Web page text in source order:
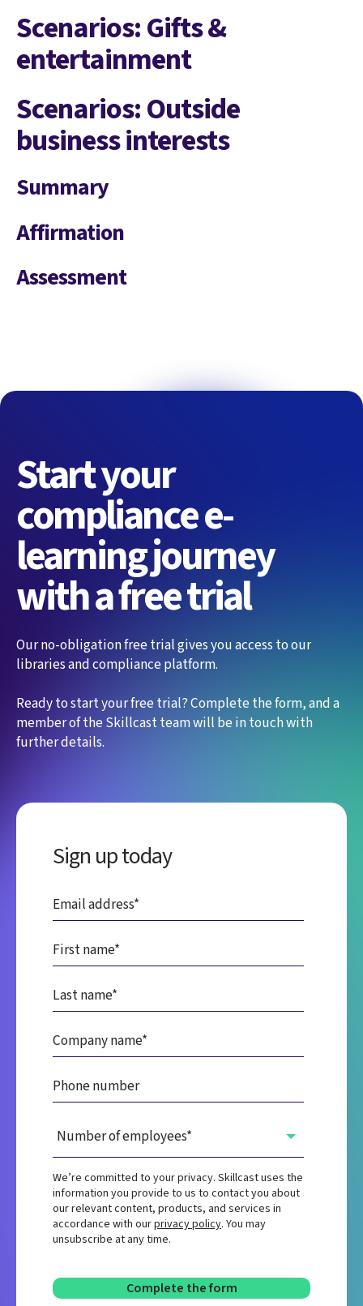
Scenarios: Gifts &
entertainment
Scenarios: Outside
business interests
Summary
Affirmation
Assessment
Start your
compliance e-
learning journey
with a free trial
Our no-obligation free trial gives you access to our
libraries and compliance platform.
Ready to start your free trial? Complete the form, and a
member of the Skillcast team will be in touch with
further details.
Sign up today
We’re committed to your privacy. Skillcast uses the
information you provide to us to contact you about
our relevant content, products, and services in
accordance with ourprivacy policy. You may
unsubscribe at any time.